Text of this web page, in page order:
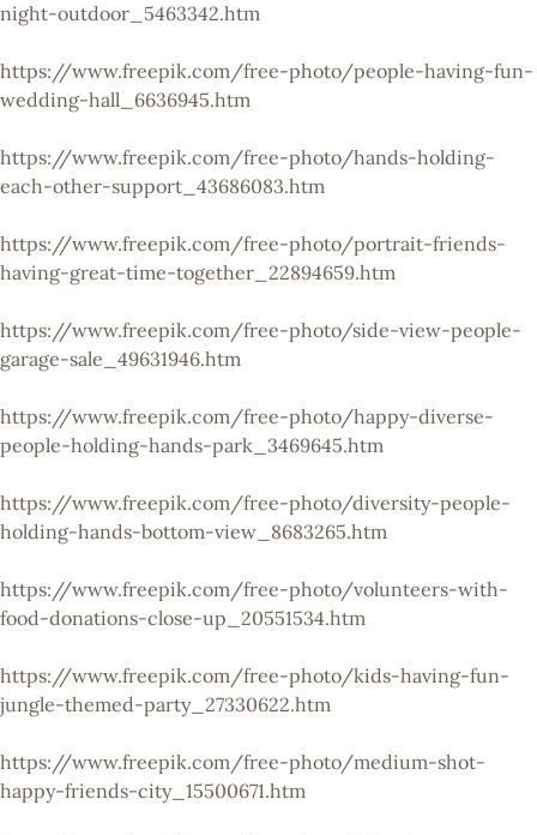
night-outdoor_5463342.htm
https://www.freepik.com/free-photo/people-having-fun-
wedding-hall_6636945.htm
https://www.freepik.com/free-photo/hands-holding-
each-other-support_43686083.htm
https://www.freepik.com/free-photo/portrait-friends-
having-great-time-together_22894659.htm
https://www.freepik.com/free-photo/side-view-people-
garage-sale_49631946.htm
https://www.freepik.com/free-photo/happy-diverse-
people-holding-hands-park_3469645.htm
https://www.freepik.com/free-photo/diversity-people-
holding-hands-bottom-view_8683265.htm
https://www.freepik.com/free-photo/volunteers-with-
food-donations-close-up_20551534.htm
https://www.freepik.com/free-photo/kids-having-fun-
jungle-themed-party_27330622.htm
https://www.freepik.com/free-photo/medium-shot-
happy-friends-city_15500671.htm